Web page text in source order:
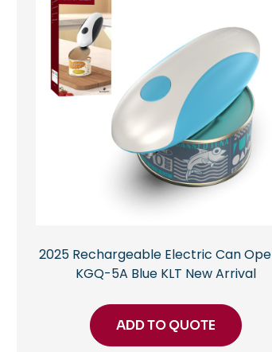
2025 Rechargeable Electric Can
KGQ-5A Blue KLT New Arrival
ADD TO QUOTE